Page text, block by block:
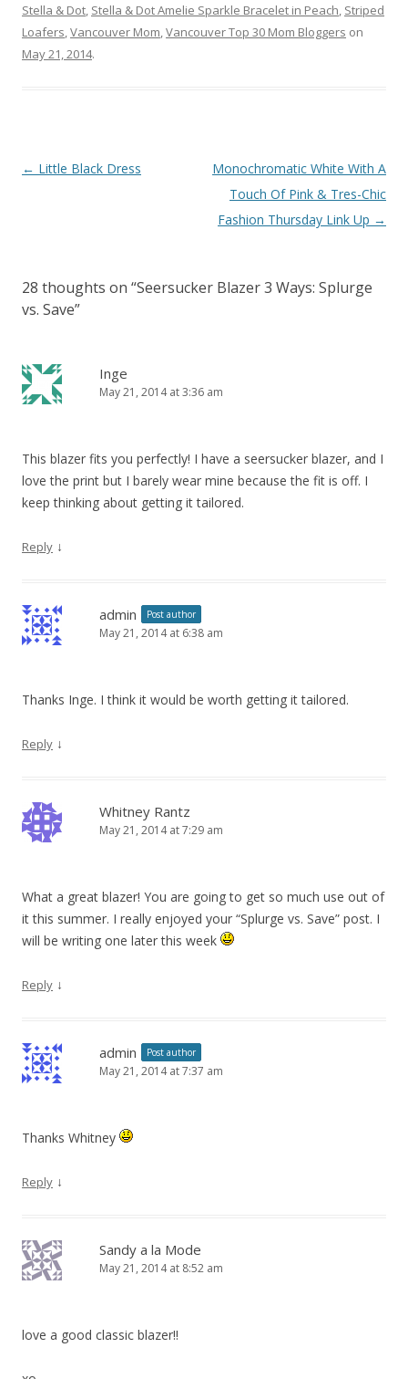
Stella & Dot Stella & Dot Amelie Sparkle Bracelet in Peach Striped
Loafers Vancouver Mom Vancouver Top 30 Mom Bloggers on
May 21, 2014.
Post navigation
← Little Black Dress
Monochromatic White With A
Touch Of Pink & Tres-Chic
Fashion Thursday Link Up →
28 thoughts on “Seersucker Blazer 3 Ways: Splurge
vs. Save”
Inge
May 21, 2014 at 3:36 am
This blazer fits you perfectly! I have a seersucker blazer, and I
love the print but I barely wear mine because the fit is off. I
keep thinking about getting it tailored.
Reply ↓
admin Post author
May 21, 2014 at 6:38 am
Thanks Inge. I think it would be worth getting it tailored.
Reply ↓
Whitney Rantz
May 21, 2014 at 7:29 am
What a great blazer! You are going to get so much use out of
it this summer. I really enjoyed your “Splurge vs. Save” post. I
will be writing one later this week
Reply ↓
admin Post author
May 21, 2014 at 7:37 am
Thanks Whitney
Reply ↓
Sandy a la Mode
May 21, 2014 at 8:52 am
love a good classic blazer!!